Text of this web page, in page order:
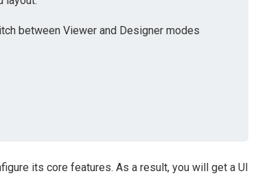
between Viewer and Designer modes
its core features. As a result, you will get a UI